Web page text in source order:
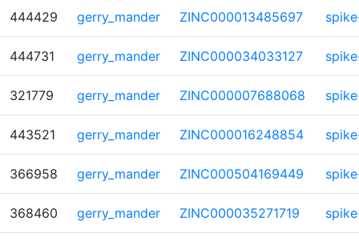
444429 gerry_mander ZINC000013485697
444731 gerry_mander ZINC000034033127
321779 gerry_mander ZINC000007688068
443521 gerry_mander ZINC000016248854
366958 gerry_mander ZINC000504169449
368460 gerry_mander ZINC000035271719